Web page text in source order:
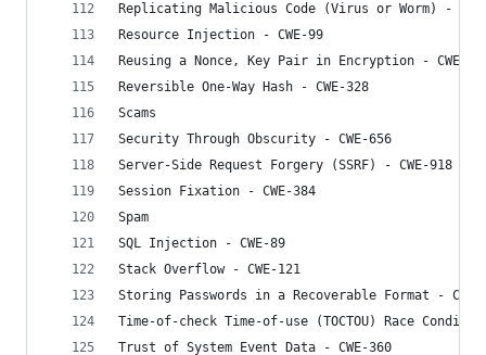
Replicating Malicious Code (Virus or Worm) -
Resource Injection - CWE-99
Reusing a Nonce, Key Pair in Encryption - CWE-
Reversible One-Way Hash - CWE-328
Scams
Security Through Obscurity - CWE-656
Server-Side Request Forgery (SSRF) - CWE-918
Session Fixation - CWE-384
Spam
SQL Injection - CWE-89
Stack Overflow - CWE-121
Storing Passwords in a Recoverable Format - CWE-
Time-of-check Time-of-use (TOCTOU) Race
Trust of System Event Data - CWE-360